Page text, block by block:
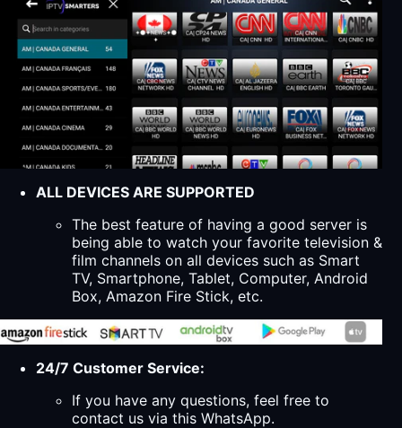
ALL DEVICES ARE SUPPORTED
The best feature of having a good server is
being able to watch your favorite television &
film channels on all devices such as Smart
TV, Smartphone, Tablet, Computer, Android
Box, Amazon Fire Stick, etc.
24/7 Customer Service:
If you have any questions, feel free to
contact us via this WhatsApp.